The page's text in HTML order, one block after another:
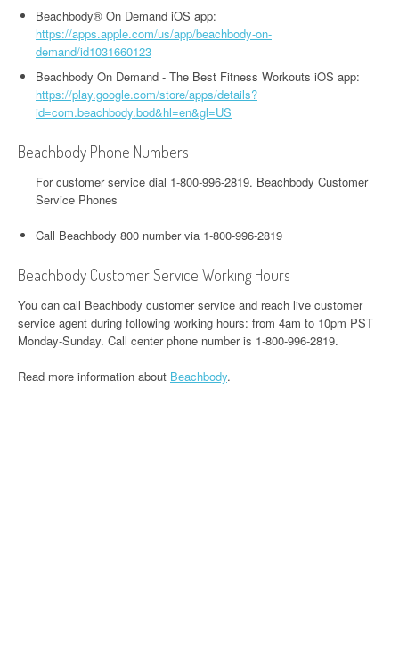
Beachbody® On Demand iOS app:
https://apps.apple.com/us/app/beachbody-on-
demand/id1031660123
Beachbody On Demand - The Best Fitness Workouts iOS app:
https://play.google.com/store/apps/details?
id=com.beachbody.bod&hl=en&gl=US
Beachbody Phone Numbers
For customer service dial 1-800-996-2819. Beachbody Customer
Service Phones
Call Beachbody 800 number via 1-800-996-2819
Beachbody Customer Service Working Hours
You can call Beachbody customer service and reach live customer
service agent during following working hours: from 4am to 10pm PST
Monday-Sunday. Call center phone number is 1-800-996-2819.
Read more information about Beachbody.